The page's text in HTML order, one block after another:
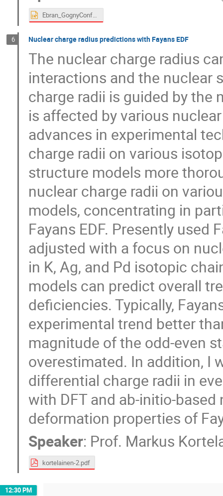
Ebran_GognyConfvf.pptx
6 Nuclear charge radius predictions with Fayans EDF
The nuclear charge radius
interactions and the nuclear
charge radii is guided by the
is affected by various
advances in experimental
charge radii on various
structure models more
nuclear charge radii on
models, concentrating in
Fayans EDF. Presently used
adjusted with a focus on
in K, Ag, and Pd isotopic
models can predict overall
deficiencies. Typically,
experimental trend better
magnitude of the odd-even
overestimated. In addition, I
differential charge radii in
with DFT and ab-initio-
deformation properties of
Speaker: Prof. Markus
kortelainen-2.pdf
12:30 PM